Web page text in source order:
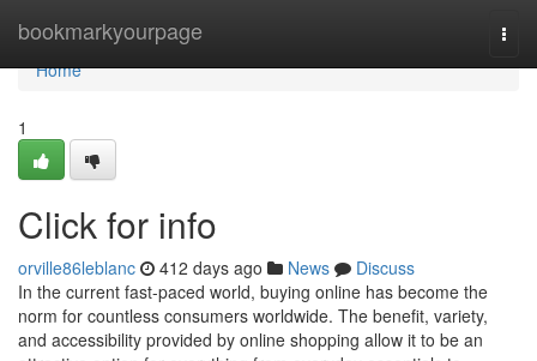
bookmarkyourpage
Home
Home
1
Click for info
orville86leblanc 412 days ago News
Discuss
In the current fast-paced world, buying online has become the
norm for countless consumers worldwide. The benefit, variety,
and accessibility provided by online shopping allow it to be an